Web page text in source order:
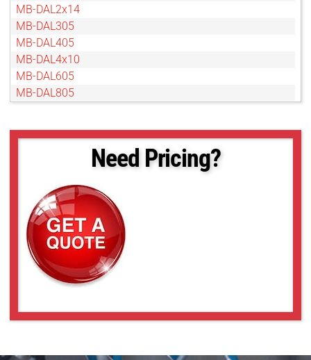
MB-DAL2x14
MB-DAL305
MB-DAL405
MB-DAL4x10
MB-DAL605
MB-DAL805
Need Pricing?